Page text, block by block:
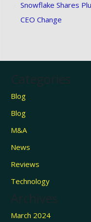
Snowflake Shares
CEO Change
Categories
Blog
Blog
M&A
News
Reviews
Technology
Archives
March 2024